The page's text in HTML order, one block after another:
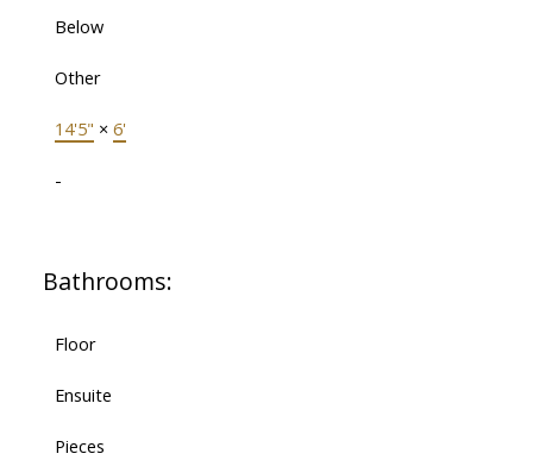
Below
Other
14'5" × 6'
-
Bathrooms:
Floor
Ensuite
Pieces